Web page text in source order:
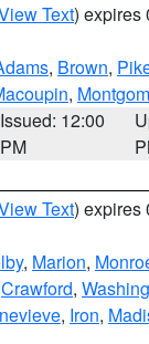
Text) expires
, Brown,
,
Issued: 12:00
PM
Text) expires
, Marion,
Crawford,
, Iron,